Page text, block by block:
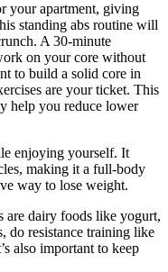
your apartment, giving
standing abs routine will
A 30-minute
on your core without
to build a solid core in
are your ticket. This
help you reduce lower
enjoying yourself. It
making it a full-body
way to lose weight.
are dairy foods like yogurt,
do resistance training like
also important to keep